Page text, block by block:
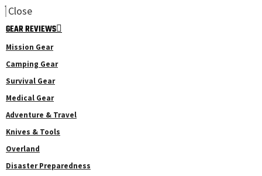
Close
GEAR REVIEWS
Mission Gear
Camping Gear
Survival Gear
Medical Gear
Adventure & Travel
Knives & Tools
Overland
Disaster Preparedness